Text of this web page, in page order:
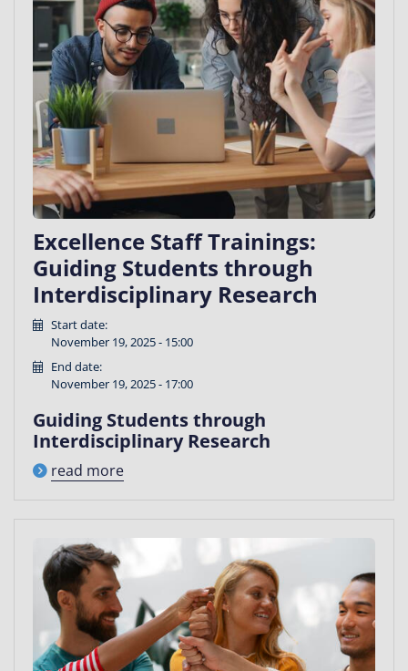
Excellence Staff Trainings:
Guiding Students through
Interdisciplinary Research
Start date:
November 19, 2025 - 15:00
End date:
November 19, 2025 - 17:00
Guiding Students through
Interdisciplinary Research
read more